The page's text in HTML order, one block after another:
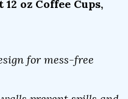
oz Coffee Cups,
for mess-free